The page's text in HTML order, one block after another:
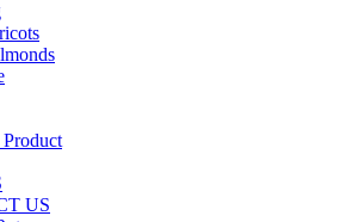
US